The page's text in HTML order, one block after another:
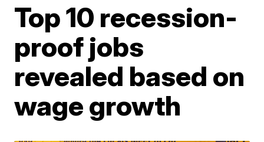
Top 10 recession-
proof jobs
revealed based on
wage growth